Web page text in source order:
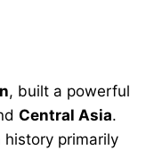
, built a powerful
Central Asia.
history primarily